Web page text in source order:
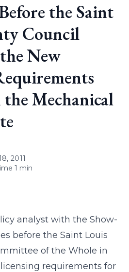
the Saint
Council
New
Mechanical
2011
1 min
analyst with the Show-
before the Saint Louis
of the Whole in
requirements for